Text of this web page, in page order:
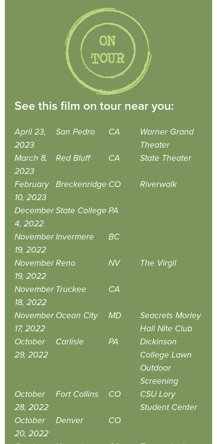
See this film on tour near you:
April 23,
2023
San Pedro CA
Warner Grand
Theater
March 8,
2023
Red Bluff CA State Theater
February
10, 2023
Breckenridge CO Riverwalk
December
4, 2022
State College PA
November
19, 2022
Invermere BC
November
19, 2022
Reno NV The Virgil
November
18, 2022
Truckee CA
November
17, 2022
Ocean City MD
Seacrets Morley
Hall Nite Club
October
29, 2022
Carlisle PA
Dickinson
College Lawn
Outdoor
Screening
October
28, 2022
Fort Collins CO
CSU Lory
Student Center
October
20, 2022
Denver CO